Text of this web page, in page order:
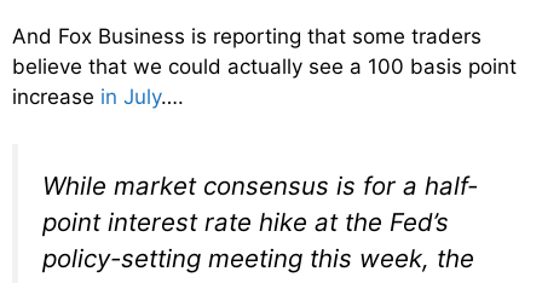
And Fox Business is reporting that some traders
believe that we could actually see a 100 basis point
increase in July….
While market consensus is for a half-
point interest rate hike at the Fed’s
policy-setting meeting this week, the